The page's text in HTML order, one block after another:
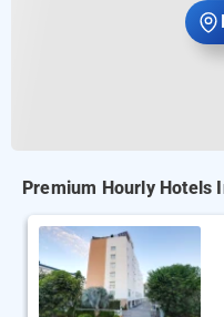
Premium Hourly Hotels